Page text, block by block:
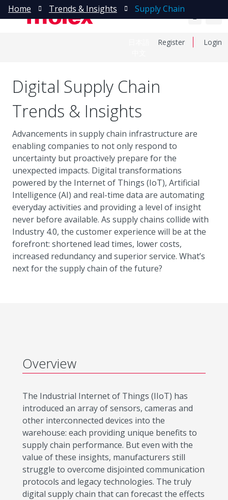
Register Login
Home Trends & Insights Supply Chain
Digital Supply Chain
Trends & Insights
Advancements in supply chain infrastructure are
enabling companies to not only respond to
uncertainty but proactively prepare for the
unexpected impacts. Digital transformations
powered by the Internet of Things (IoT), Artificial
Intelligence (AI) and real-time data are automating
everyday activities and providing a level of insight
never before available. As supply chains collide with
Industry 4.0, the customer experience will be at the
forefront: shortened lead times, lower costs,
increased redundancy and superior service. What’s
next for the supply chain of the future?
Overview
The Industrial Internet of Things (IIoT) has
introduced an array of sensors, cameras and
other interconnected devices into the
warehouse: each providing unique benefits to
supply chain performance. But even with the
value of these insights, manufacturers still
struggle to overcome disjointed communication
protocols and legacy technologies. The truly
digital supply chain that can forecast the effects